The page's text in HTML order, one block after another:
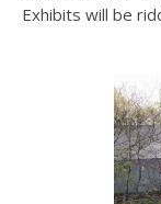
Exhibits will be